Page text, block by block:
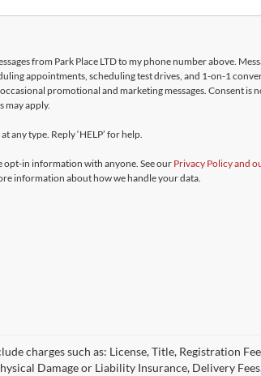
from Park Place LTD to my phone number above.
appointments, scheduling test drives, and 1-on-1
promotional and marketing messages. Consent is
may apply.
any type. Reply ‘HELP’ for help.
opt-in information with anyone. See ourPrivacy Policy and
information about how we handle your data.
charges such as: License, Title, Registration
Damage or Liability Insurance, Delivery